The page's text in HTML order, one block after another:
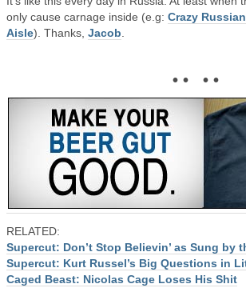
only cause carnage inside (e.g: Crazy
Aisle). Thanks, Jacob
• • • •
RELATED:
Supercut: Don’t Stop Believin’ as Sung by
Supercut: Kurt Russel’s Big Questions in
Caged Beast: Nicolas Cage Loses His Shit